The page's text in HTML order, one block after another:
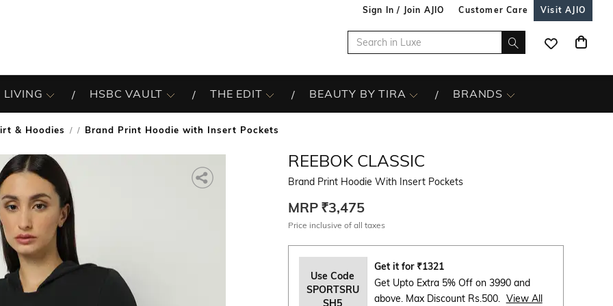
Sign In / Join AJIO Customer Care Visit AJIO
LIVING HSBC VAULT THE EDIT BEAUTY BY TIRA BRANDS
& Hoodies / Brand Print Hoodie with Insert Pockets
REEBOK CLASSIC
Brand Print Hoodie With Insert Pockets
MRP ₹3,475
Price inclusive of all taxes
Use Code
SPORTSRU
SH5
Get it for ₹1321
Get Upto Extra 5% Off on 3990 and
above. Max Discount Rs.500. View All